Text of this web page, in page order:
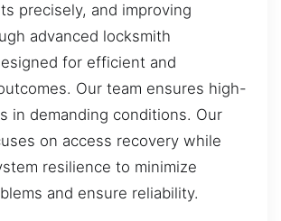
precisely, and improving
advanced locksmith
for efficient and
Our team ensures high-
in demanding conditions. Our
on access recovery while
resilience to minimize
and ensure reliability.